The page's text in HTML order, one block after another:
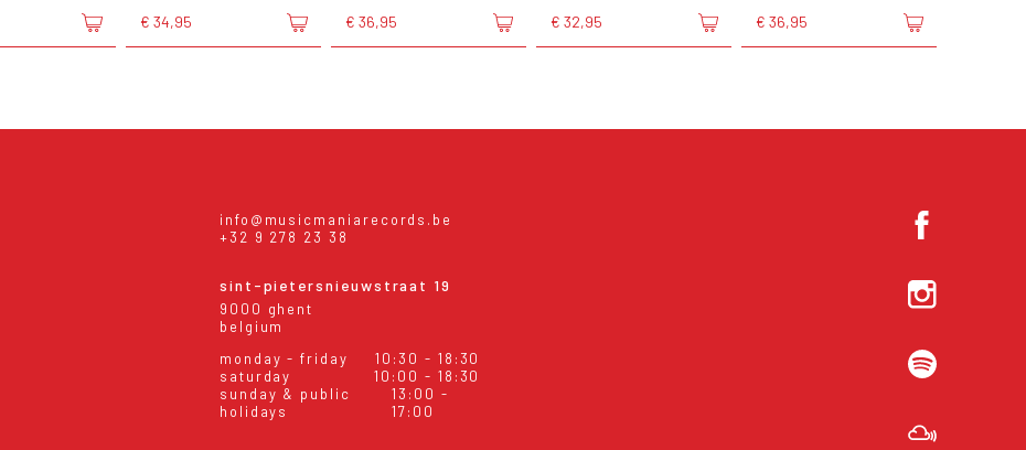
€ 34,95 € 36,95 € 32,95 € 36,95
info@musicmaniarecords.be
+32 9 278 23 38
sint-pietersnieuwstraat 19
9000 ghent
belgium
monday - friday
10:30 - 18:30
saturday
10:00 - 18:30
sunday & public
holidays
13:00 -
17:00